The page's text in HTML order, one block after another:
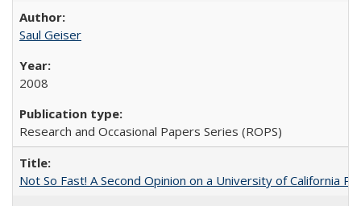
Saul Geiser
2008
Research and Occasional Papers Series (ROPS)
Not So Fast! A Second Opinion on a University of California